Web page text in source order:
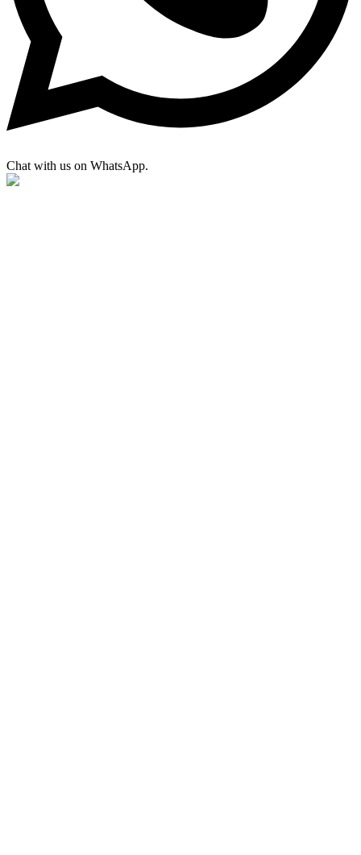
Chat with us on WhatsApp.